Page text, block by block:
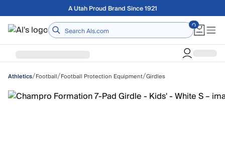
Skip to main contentFree shipping on orders over $75
Home
Athletics/Football/Football Protection Equipment/Girdles